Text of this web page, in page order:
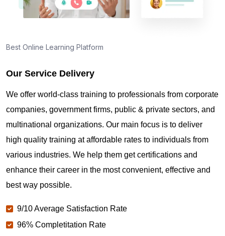
Best Online Learning Platform
Our Service Delivery
We offer world-class training to professionals from corporate
companies, government firms, public & private sectors, and
multinational organizations. Our main focus is to deliver
high quality training at affordable rates to individuals from
various industries. We help them get certifications and
enhance their career in the most convenient, effective and
best way possible.
9/10 Average Satisfaction Rate
96% Completitation Rate